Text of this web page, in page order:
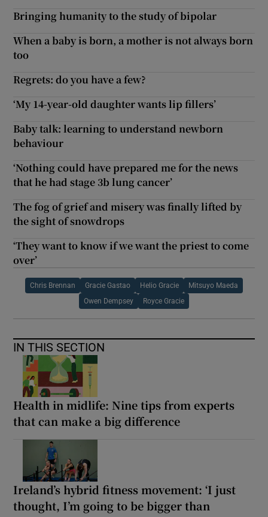
Bringing humanity to the study of bipolar
When a baby is born, a mother is not always born
too
Regrets: do you have a few?
‘My 14-year-old daughter wants lip fillers’
Baby talk: learning to understand newborn
behaviour
‘Nothing could have prepared me for the news
that he had stage 3b lung cancer’
The fog of grief and misery was finally lifted by
the sight of snowdrops
‘They want to know if we want the priest to come
over’
Chris Brennan Gracie Gastao Helio Gracie Mitsuyo Maeda
Owen Dempsey Royce Gracie
IN THIS SECTION
Health in midlife: Nine tips from experts
that can make a big difference
Ireland’s hybrid fitness movement: ‘I just
thought, I’m going to be bigger than